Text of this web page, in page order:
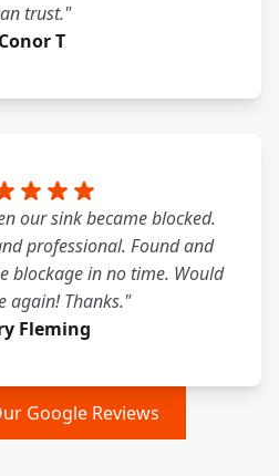
trust."
Conor T
our sink became blocked.
professional. Found and
blockage in no time. Would
again! Thanks."
Fleming
Google Reviews